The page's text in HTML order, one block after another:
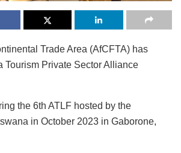
Trade Area (AfCFTA) has
Tourism Private Sector Alliance
the 6th ATLF hosted by the
in October 2023 in Gaborone,